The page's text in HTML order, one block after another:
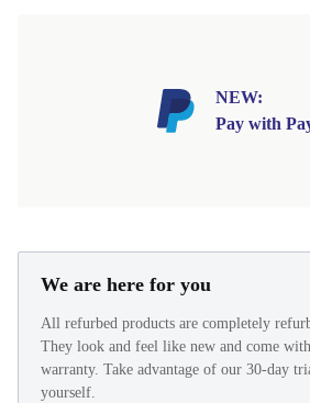
NEW:
Pay with
We are here for you
All refurbed products are completely
They look and feel like new and come
warranty. Take advantage of our 30-day
yourself.